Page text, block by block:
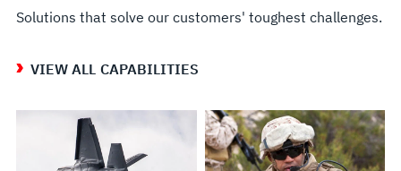
Solutions that solve our customers' toughest challenges.
VIEW ALL CAPABILITIES